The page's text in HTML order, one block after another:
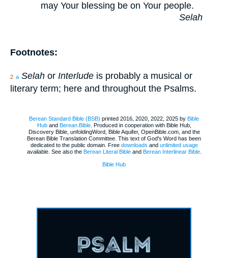
may Your blessing be on Your people.
Selah
Footnotes:
2 a Selah or Interlude is probably a musical or
literary term; here and throughout the Psalms.
Berean Standard Bible (BSB) printed 2016, 2020, 2022, 2025 by Bible
Huband Berean.Bible. Produced in cooperation with Bible Hub,
Discovery Bible, unfoldingWord, Bible Aquifer, OpenBible.com, and the
Berean Bible Translation Committee. This text of God's Word has been
dedicated to the public domain. Free downloads and unlimited usage
available. See also the Berean Literal Bibleand Berean Interlinear Bible.
Bible Hub